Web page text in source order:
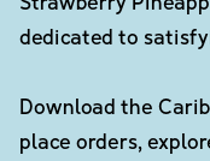
dedicated to
Download the
place orders,